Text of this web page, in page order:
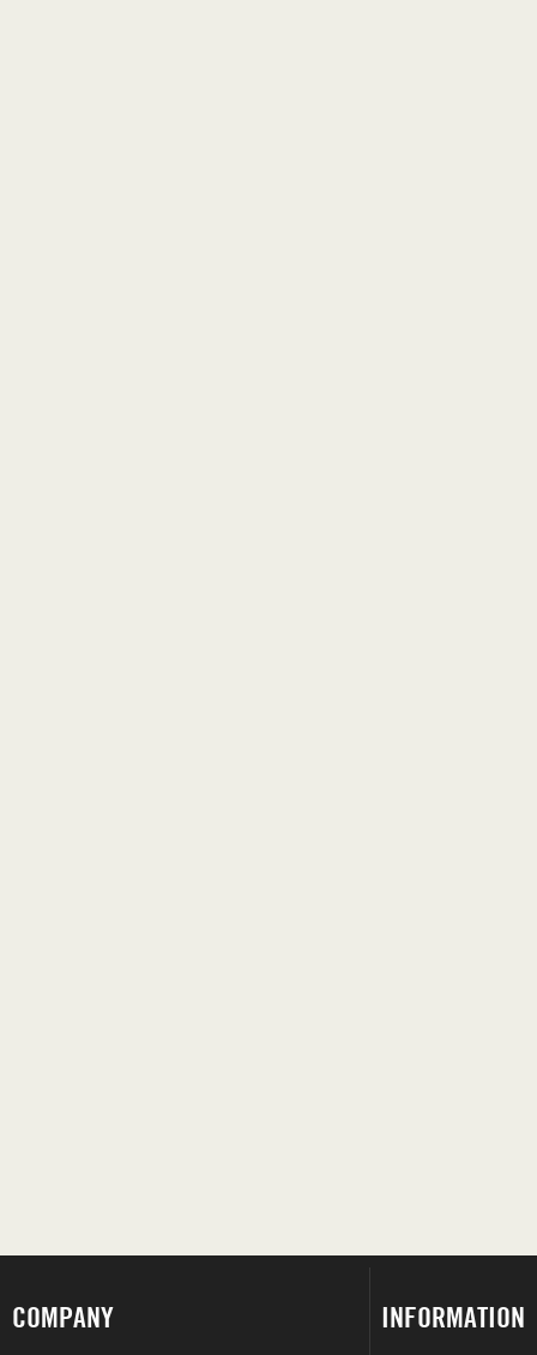
COMPANY INFORMATION